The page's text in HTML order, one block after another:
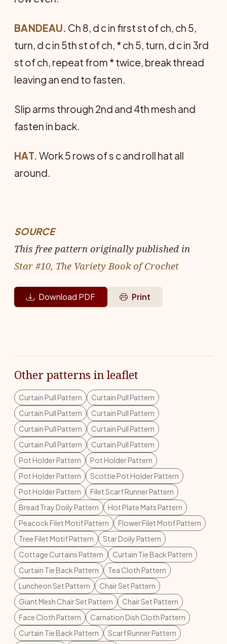
BANDEAU. Ch 8, d c in first st of ch, ch 5,
turn, d c in 5th st of ch, * ch 5, turn, d c in 3rd
st of ch, repeat from * twice, break thread
leaving an end to fasten.
Slip arms through 2nd and 4th mesh and
fasten in back.
HAT. Work 5 rows of s c and roll hat all
around.
SOURCE
This free pattern originally published in
Star #10, The Variety Book of Crochet
Download PDF Print
Other patterns in leaflet
Curtain Pull Pattern
Curtain Pull Pattern
Curtain Pull Pattern
Curtain Pull Pattern
Curtain Pull Pattern
Curtain Pull Pattern
Curtain Pull Pattern
Curtain Pull Pattern
Pot Holder Pattern
Pot Holder Pattern
Pot Holder Pattern
Scottie Pot Holder Pattern
Pot Holder Pattern
Filet Scarf Runner Pattern
Bread Tray Doily Pattern
Hot Plate Mats Pattern
Peacock Filet Motif Pattern
Flower Filet Motif Pattern
Tree Filet Motif Pattern
Star Doily Pattern
Cottage Curtains Pattern
Curtain Tie Back Pattern
Curtain Tie Back Pattern
Tea Cloth Pattern
Luncheon Set Pattern
Chair Set Pattern
Giant Mesh Chair Set Pattern
Chair Set Pattern
Face Cloth Pattern
Carnation Dish Cloth Pattern
Curtain Tie Back Pattern
Scarf Runner Pattern